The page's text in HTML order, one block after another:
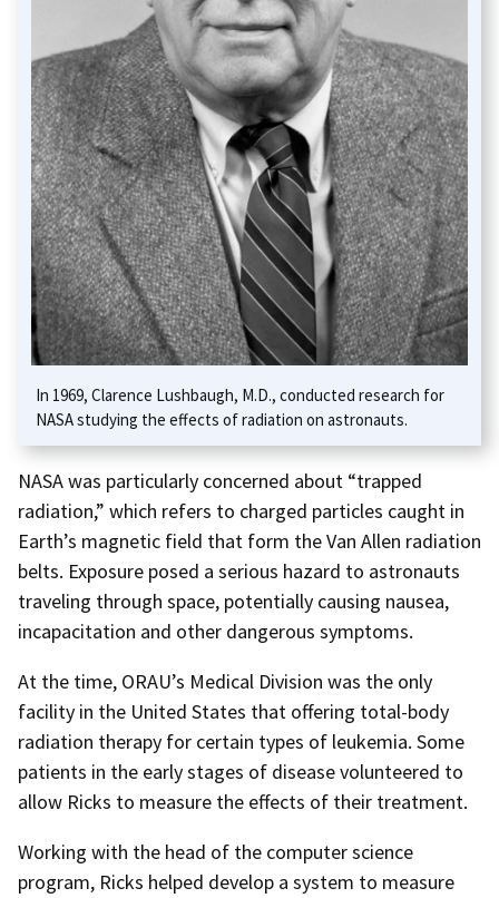
In 1969, Clarence Lushbaugh, M.D., conducted research for
NASA studying the effects of radiation on astronauts.
NASA was particularly concerned about “trapped
radiation,” which refers to charged particles caught in
Earth’s magnetic field that form the Van Allen radiation
belts. Exposure posed a serious hazard to astronauts
traveling through space, potentially causing nausea,
incapacitation and other dangerous symptoms.
At the time, ORAU’s Medical Division was the only
facility in the United States that offering total-body
radiation therapy for certain types of leukemia. Some
patients in the early stages of disease volunteered to
allow Ricks to measure the effects of their treatment.
Working with the head of the computer science
program, Ricks helped develop a system to measure